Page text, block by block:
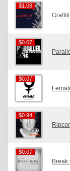
$1.08
$1.08
$0.07
$0.07
$0.07
$0.07
$0.94
$0.94
$0.07
$0.07
Break